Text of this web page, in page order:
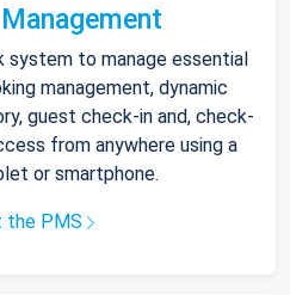
to manage essential
management, dynamic
guest check-in and, check-
from anywhere using a
or smartphone.
the PMS